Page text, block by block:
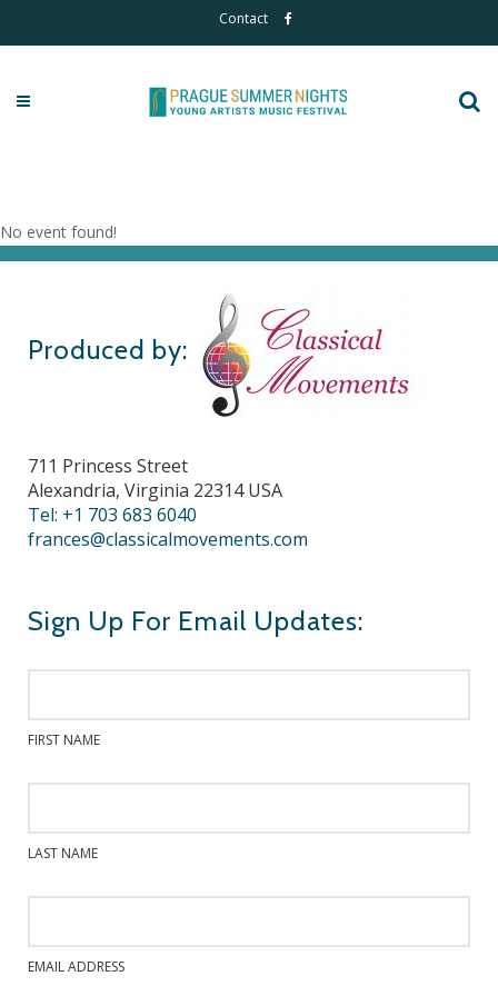
Contact
No event found!
Produced by:
711 Princess Street
Alexandria, Virginia 22314 USA
Tel: +1 703 683 6040
frances@classicalmovements.com
Sign Up For Email Updates:
FIRST NAME
LAST NAME
EMAIL ADDRESS